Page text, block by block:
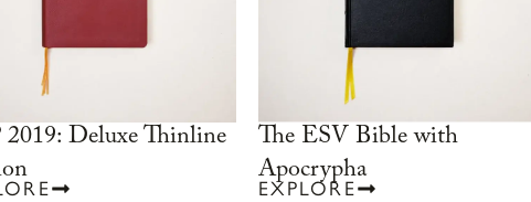
Deluxe Thinline
The ESV Bible with
Apocrypha
EXPLORE